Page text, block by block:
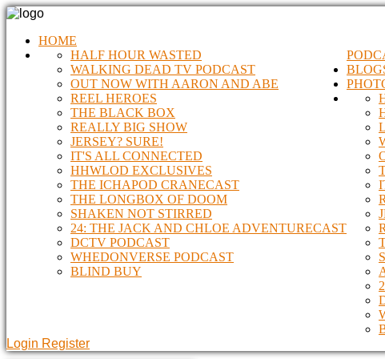
HOME
HALF HOUR WASTED
WALKING DEAD TV PODCAST
OUT NOW WITH AARON AND ABE
REEL HEROES
THE BLACK BOX
REALLY BIG SHOW
JERSEY? SURE!
IT'S ALL CONNECTED
HHWLOD EXCLUSIVES
THE ICHAPOD CRANECAST
THE LONGBOX OF DOOM
SHAKEN NOT STIRRED
24: THE JACK AND CHLOE ADVENTURECAST
DCTV PODCAST
WHEDONVERSE PODCAST
BLIND BUY
Login Register